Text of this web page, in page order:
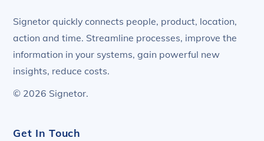
Signetor quickly connects people, product, location,
action and time. Streamline processes, improve the
information in your systems, gain powerful new
insights, reduce costs.
© 2026 Signetor.
Get In Touch